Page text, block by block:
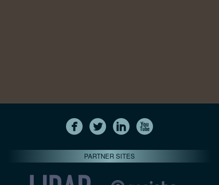
PARTNER SITES